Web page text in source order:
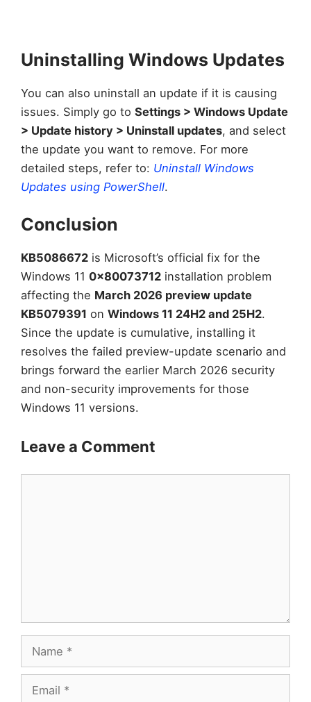
Uninstalling Windows Updates
You can also uninstall an update if it is causing
issues. Simply go to Settings > Windows Update
> Update history > Uninstall updates, and select
the update you want to remove. For more
detailed steps, refer to: Uninstall Windows
Updates using PowerShell.
Conclusion
KB5086672 is Microsoft’s official fix for the
Windows 11 0x80073712 installation problem
affecting the March 2026 preview update
KB5079391 on Windows 11 24H2 and 25H2.
Since the update is cumulative, installing it
resolves the failed preview-update scenario and
brings forward the earlier March 2026 security
and non-security improvements for those
Windows 11 versions.
Leave a Comment